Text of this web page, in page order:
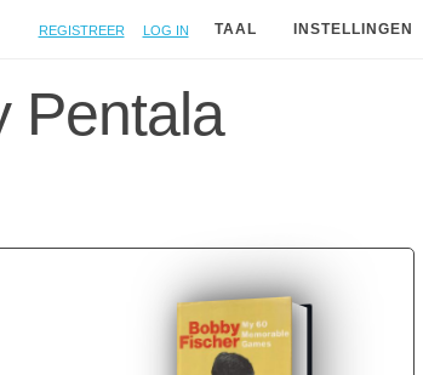
Registreer Log in TAAL INSTELLINGEN
Pentala